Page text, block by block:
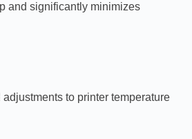
and significantly minimizes
to printer temperature